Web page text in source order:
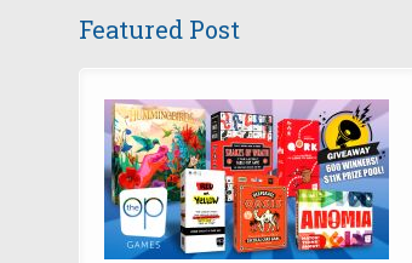
Featured Post